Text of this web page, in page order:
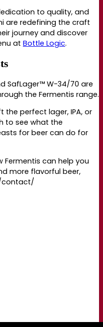
to quality, and
are redefining the craft
journey and discover
at Bottle Logic.
SafLager™ W-34/70 are
the Fermentis range.
the perfect lager, IPA, or
to see what the
for beer can do for
can help you
more flavorful beer,
contact/